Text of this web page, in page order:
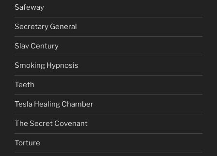
Safeway
Secretary General
Slav Century
Smoking Hypnosis
Teeth
Tesla Healing Chamber
The Secret Covenant
Torture